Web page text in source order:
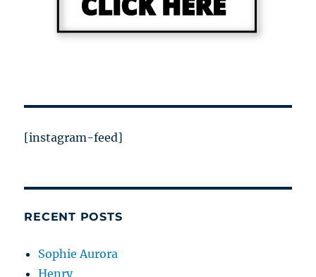
[instagram-feed]
RECENT POSTS
Sophie Aurora
Henry